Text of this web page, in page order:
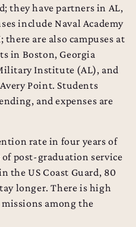
they have partners in AL,
include Naval Academy
there are also campuses at
in Boston, Georgia
Institute (AL), and
Point. Students
and expenses are
rate in four years of
of post-graduation service
the US Coast Guard, 80
longer. There is high
among the